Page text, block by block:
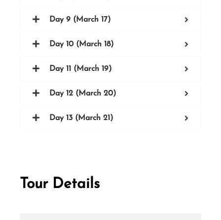
Day 9 (March 17)
Day 10 (March 18)
Day 11 (March 19)
Day 12 (March 20)
Day 13 (March 21)
Tour Details